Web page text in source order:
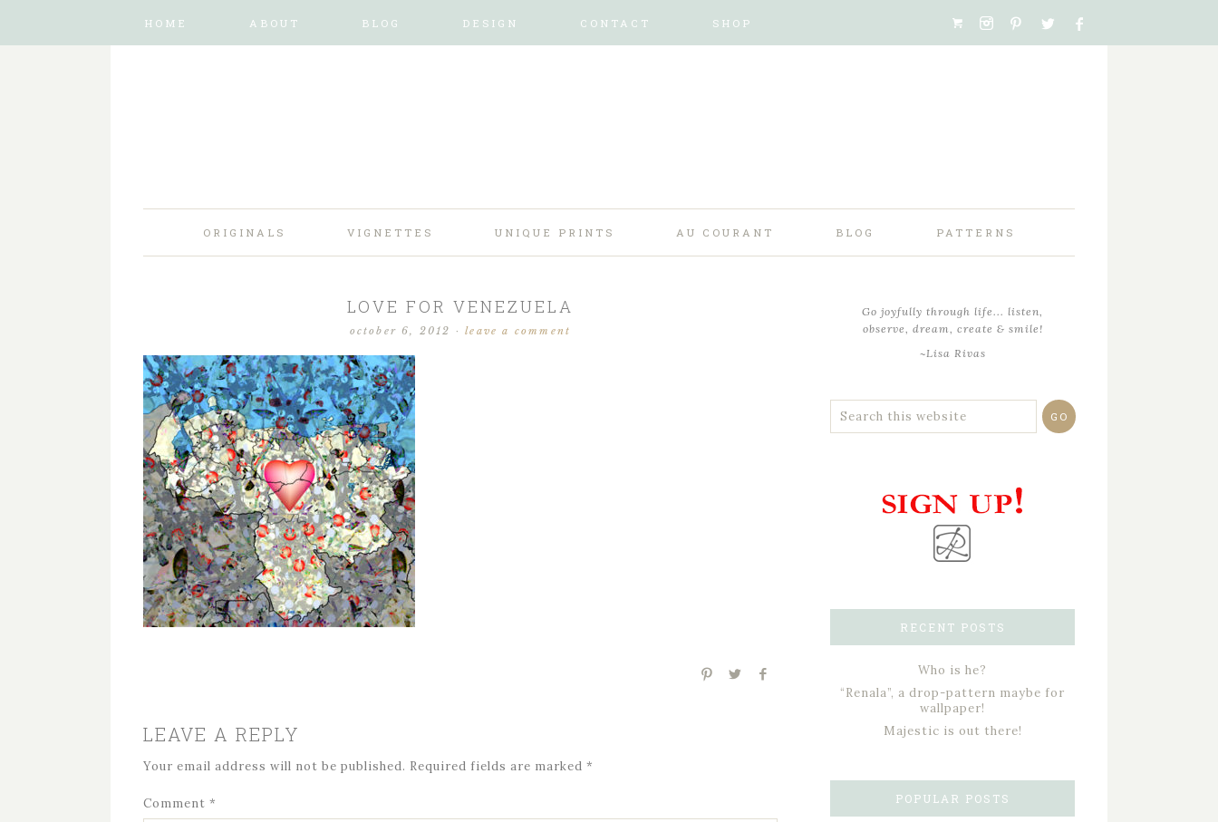
HOME ABOUT BLOG DESIGN CONTACT SHOP
ORIGINALS VIGNETTES UNIQUE PRINTS AU COURANT BLOG PATTERNS
LOVE FOR VENEZUELA
october 6, 2012 ·leave a comment
LEAVE A REPLY
Your email address will not be published. Required fields are marked *
Comment *
Go joyfully through life... listen,
observe, dream, create & smile!
~Lisa Rivas
RECENT POSTS
Who is he?
“Renala”, a drop-pattern maybe for
wallpaper!
Majestic is out there!
POPULAR POSTS